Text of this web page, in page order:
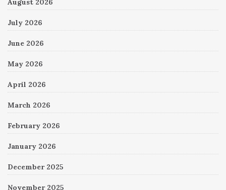
August 2026
July 2026
June 2026
May 2026
April 2026
March 2026
February 2026
January 2026
December 2025
November 2025